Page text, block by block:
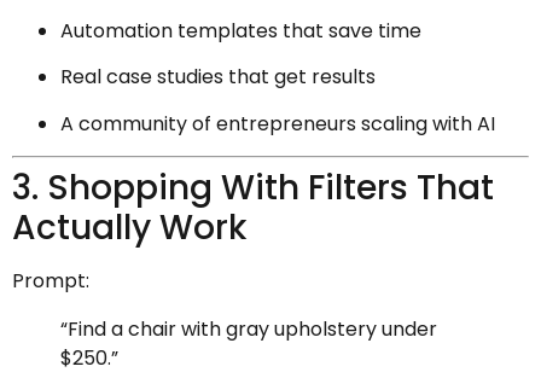
Automation templates that save time
Real case studies that get results
A community of entrepreneurs scaling with AI
3. Shopping With Filters That
Actually Work
Prompt:
“Find a chair with gray upholstery under
$250.”